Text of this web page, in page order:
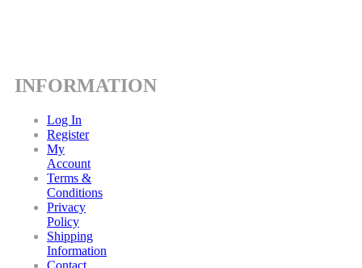
INFORMATION
Log In
Register
My
Account
Terms &
Conditions
Privacy
Policy
Shipping
Information